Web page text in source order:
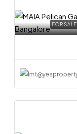
FOR SALE